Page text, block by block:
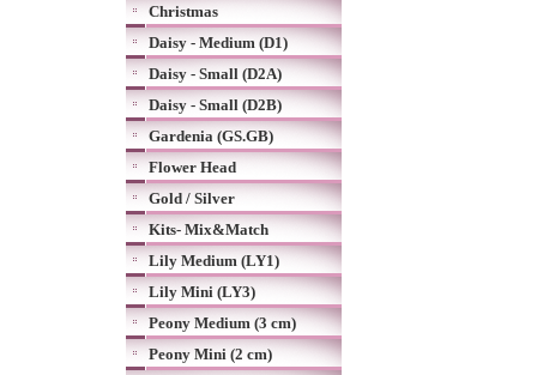
Christmas
Daisy - Medium (D1)
Daisy - Small (D2A)
Daisy - Small (D2B)
Gardenia (GS.GB)
Flower Head
Gold / Silver
Kits- Mix&Match
Lily Medium (LY1)
Lily Mini (LY3)
Peony Medium (3 cm)
Peony Mini (2 cm)